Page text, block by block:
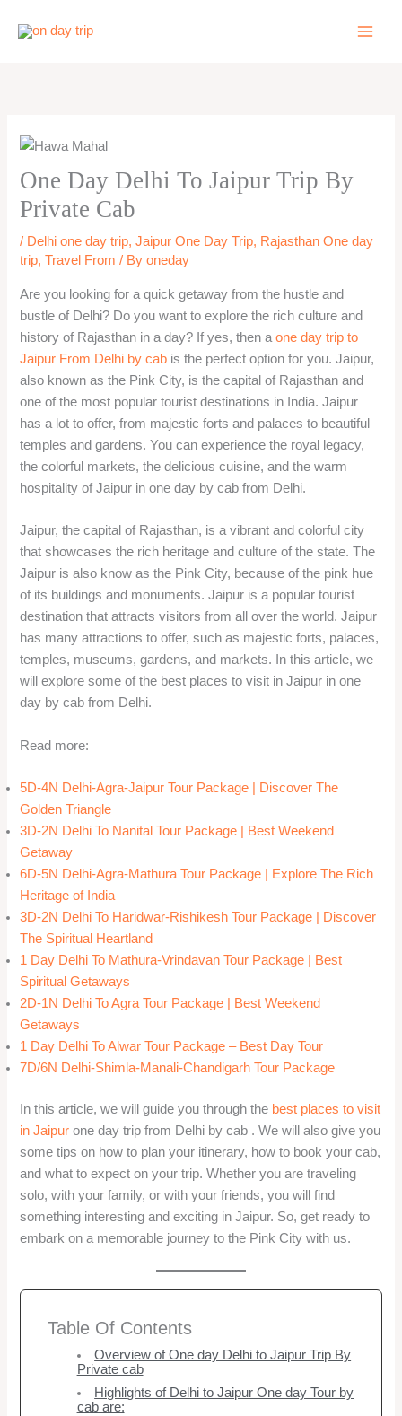
One Day Delhi To Jaipur Trip By
Private Cab
/ Delhi one day trip,Jaipur One Day Trip, Rajasthan One day
trip,Travel From / Byoneday
Are you looking for a quick getaway from the hustle and
bustle of Delhi? Do you want to explore the rich culture and
history of Rajasthan in a day? If yes, then aone day trip to
Jaipur From Delhi by cab is the perfect option for you. Jaipur,
also known as the Pink City, is the capital of Rajasthan and
one of the most popular tourist destinations in India. Jaipur
has a lot to offer, from majestic forts and palaces to beautiful
temples and gardens. You can experience the royal legacy,
the colorful markets, the delicious cuisine, and the warm
hospitality of Jaipur in one day by cab from Delhi.
Jaipur, the capital of Rajasthan, is a vibrant and colorful city
that showcases the rich heritage and culture of the state. The
Jaipur is also know as the Pink City, because of the pink hue
of its buildings and monuments. Jaipur is a popular tourist
destination that attracts visitors from all over the world. Jaipur
has many attractions to offer, such as majestic forts, palaces,
temples, museums, gardens, and markets. In this article, we
will explore some of the best places to visit in Jaipur in one
day by cab from Delhi.
Read more:
5D-4N Delhi-Agra-Jaipur Tour Package | Discover The
Golden Triangle
3D-2N Delhi To Nanital Tour Package | Best Weekend
Getaway
6D-5N Delhi-Agra-Mathura Tour Package | Explore The Rich
Heritage of India
3D-2N Delhi To Haridwar-Rishikesh Tour Package | Discover
The Spiritual Heartland
1 Day Delhi To Mathura-Vrindavan Tour Package | Best
Spiritual Getaways
2D-1N Delhi To Agra Tour Package | Best Weekend
Getaways
1 Day Delhi To Alwar Tour Package – Best Day Tour
7D/6N Delhi-Shimla-Manali-Chandigarh Tour Package
In this article, we will guide you through the best places to visit
in Jaipur one day trip from Delhi by cab . We will also give you
some tips on how to plan your itinerary, how to book your cab,
and what to expect on your trip. Whether you are traveling
solo, with your family, or with your friends, you will find
something interesting and exciting in Jaipur. So, get ready to
embark on a memorable journey to the Pink City with us.
Table Of Contents
Overview of One day Delhi to Jaipur Trip By
Private cab
Highlights of Delhi to Jaipur One day Tour by
cab are: